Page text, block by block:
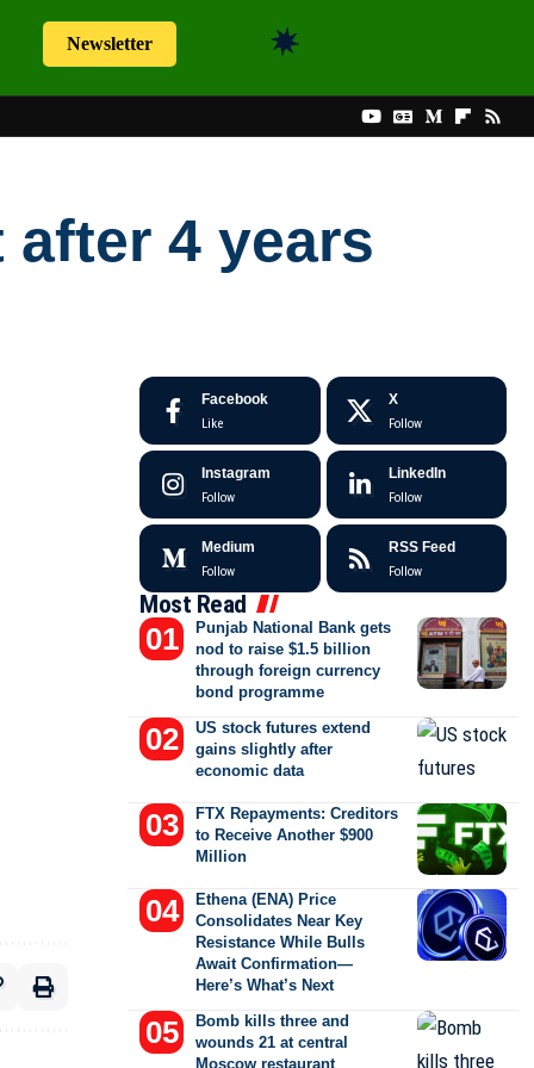
Newsletter
4 years
Facebook
Like
X
Follow
Instagram
Follow
LinkedIn
Follow
Medium
Follow
RSS Feed
Follow
Most Read
Punjab National Bank gets
nod to raise $1.5 billion
through foreign currency
bond programme
US stock futures extend
gains slightly after
economic data
FTX Repayments: Creditors
to Receive Another $900
Million
Ethena (ENA) Price
Consolidates Near Key
Resistance While Bulls
Await Confirmation—
Here’s What’s Next
Bomb kills three and
wounds 21 at central
Moscow restaurant